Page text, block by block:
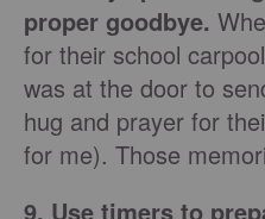
proper goodbye.
for their school
was at the door to
hug and prayer for
for me). Those
9. Use timers to